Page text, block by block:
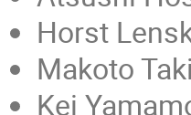
Horst
Makoto
Kei